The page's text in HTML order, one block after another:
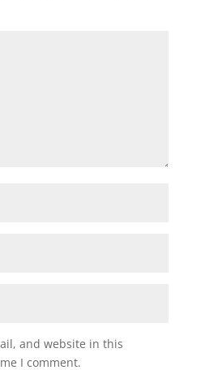
and website in this
I comment.